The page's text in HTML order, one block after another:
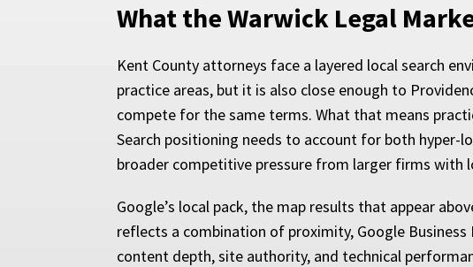
What the Warwick Legal
Kent County attorneys face a layered local search
practice areas, but it is also close enough to
compete for the same terms. What that means
Search positioning needs to account for both hyper-
broader competitive pressure from larger firms with
Google’s local pack, the map results that appear
reflects a combination of proximity, Google
content depth, site authority, and technical